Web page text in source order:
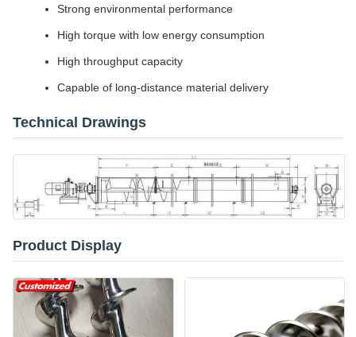
Strong environmental performance
High torque with low energy consumption
High throughput capacity
Capable of long-distance material delivery
Technical Drawings
Product Display